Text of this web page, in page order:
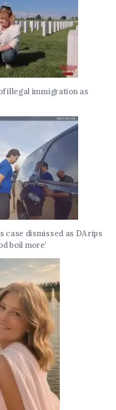
illegal immigration as
case dismissed as DA rips
boil more’